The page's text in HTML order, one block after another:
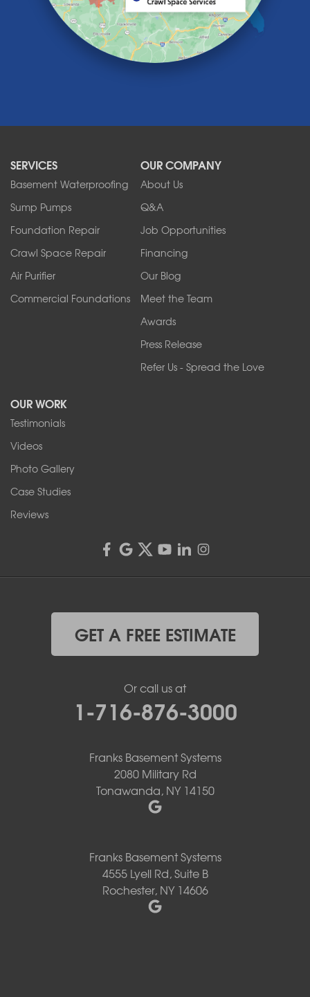
Lewiston
Lockport
Lyndonville
North Tonawanda
Orchard Park
Sanborn
Springville
Tonawanda
West Falls
Wilson
Youngstown
1-716-402-4832
4555 Lyell Rd, Suite B
Rochester, NY 14606
SERVICES
Basement Waterproofing
Sump Pumps
Foundation Repair
Crawl Space Repair
Air Purifier
Commercial Foundations
OUR COMPANY
About Us
Q&A
Job Opportunities
Financing
Our Blog
Meet the Team
Awards
Press Release
Refer Us - Spread the Love
OUR WORK
Testimonials
Videos
Photo Gallery
Case Studies
Reviews
GET A FREE ESTIMATE
Or call us at
1-716-876-3000
Franks Basement Systems
2080 Military Rd
Tonawanda, NY 14150
Franks Basement Systems
4555 Lyell Rd, Suite B
Rochester, NY 14606